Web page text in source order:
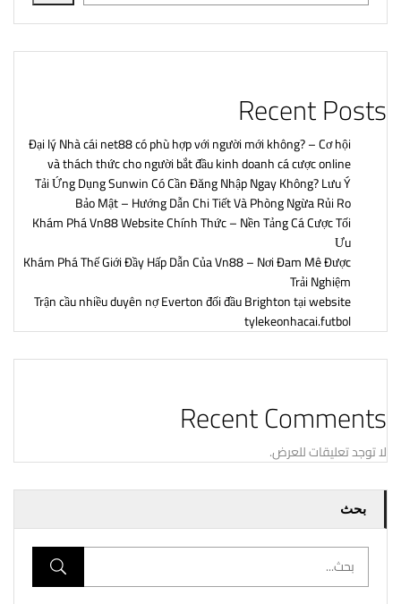
Recent Posts
Đại lý Nhà cái net88 có phù hợp với người mới không? – Cơ hội
và thách thức cho người bắt đầu kinh doanh cá cược online
Tải Ứng Dụng Sunwin Có Cần Đăng Nhập Ngay Không? Lưu Ý
Bảo Mật – Hướng Dẫn Chi Tiết Và Phòng Ngừa Rủi Ro
Khám Phá Vn88 Website Chính Thức – Nền Tảng Cá Cược Tối
Ưu
Khám Phá Thế Giới Đầy Hấp Dẫn Của Vn88 – Nơi Đam Mê Được
Trải Nghiệm
Trận cầu nhiều duyên nợ Everton đối đầu Brighton tại website
tylekeonhacai.futbol
Recent Comments
لا توجد تعليقات للعرض.
بحث